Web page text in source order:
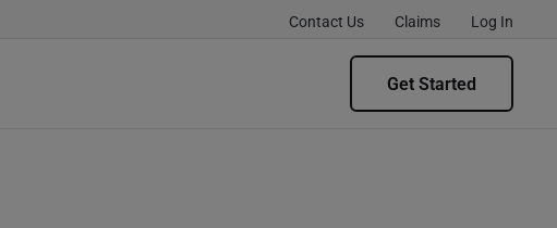
Contact Us Claims Log In
Get Started